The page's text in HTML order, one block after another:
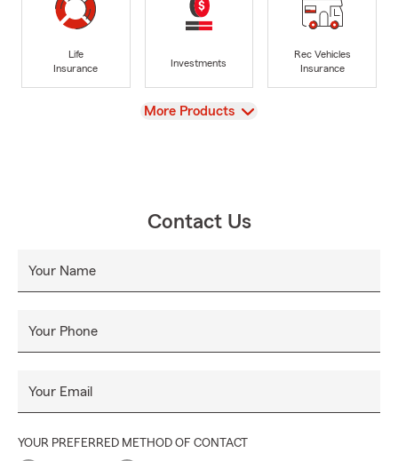
Life
Insurance
Investments
Rec Vehicles
Insurance
View
More Products
Contact Us
Your Name
Your Phone
Your Email
YOUR PREFERRED METHOD OF CONTACT